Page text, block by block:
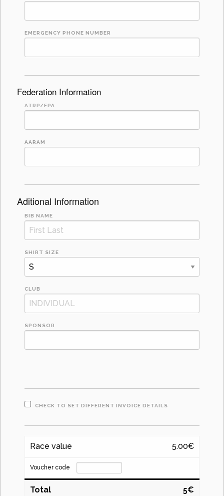
EMERGENCY PHONE NUMBER
Federation Information
ATRP/FPA
AARAM
Aditional Information
BIB NAME
SHIRT SIZE
CLUB
SPONSOR
CHECK TO SET DIFFERENT INVOICE DETAILS
Race value 5.00€
Voucher code
Total 5€